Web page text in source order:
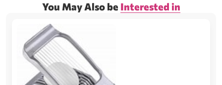
You May Also be Interested in